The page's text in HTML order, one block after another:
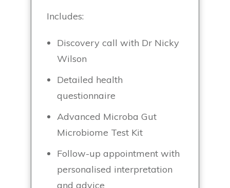
Includes:
Discovery call with Dr Nicky
Wilson
Detailed health
questionnaire
Advanced Microba Gut
Microbiome Test Kit
Follow-up appointment with
personalised interpretation
and advice